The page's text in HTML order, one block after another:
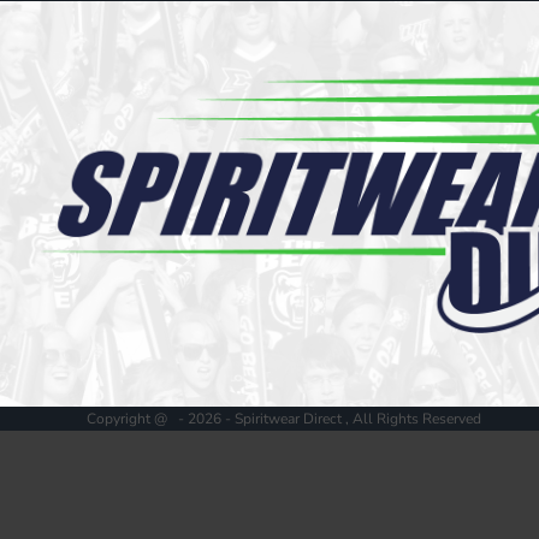
Copyright @ - 2026 - Spiritwear Direct , All Rights Reserved
Register